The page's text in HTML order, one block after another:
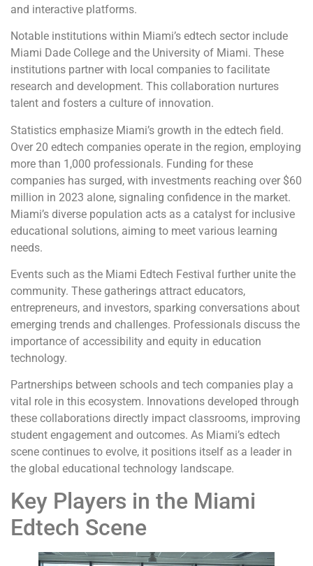
and interactive platforms.
Notable institutions within Miami’s edtech sector include
Miami Dade College and the University of Miami. These
institutions partner with local companies to facilitate
research and development. This collaboration nurtures
talent and fosters a culture of innovation.
Statistics emphasize Miami’s growth in the edtech field.
Over 20 edtech companies operate in the region, employing
more than 1,000 professionals. Funding for these
companies has surged, with investments reaching over $60
million in 2023 alone, signaling confidence in the market.
Miami’s diverse population acts as a catalyst for inclusive
educational solutions, aiming to meet various learning
needs.
Events such as the Miami Edtech Festival further unite the
community. These gatherings attract educators,
entrepreneurs, and investors, sparking conversations about
emerging trends and challenges. Professionals discuss the
importance of accessibility and equity in education
technology.
Partnerships between schools and tech companies play a
vital role in this ecosystem. Innovations developed through
these collaborations directly impact classrooms, improving
student engagement and outcomes. As Miami’s edtech
scene continues to evolve, it positions itself as a leader in
the global educational technology landscape.
Key Players in the Miami
Edtech Scene